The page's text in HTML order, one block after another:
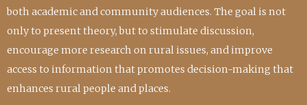
both academic and community audiences. The goal is not
only to present theory, but to stimulate discussion,
encourage more research on rural issues, and improve
access to information that promotes decision-making that
enhances rural people and places.